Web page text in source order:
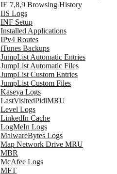
IE 7,8,9 Browsing History
IIS Logs
INF Setup
Installed Applications
IPv4 Routes
iTunes Backups
JumpList Automatic Entries
JumpList Automatic Files
JumpList Custom Entries
JumpList Custom Files
Kaseya Logs
LastVisitedPidlMRU
Level Logs
LinkedIn Cache
LogMeIn Logs
MalwareBytes Logs
Map Network Drive MRU
MBR
McAfee Logs
MFT